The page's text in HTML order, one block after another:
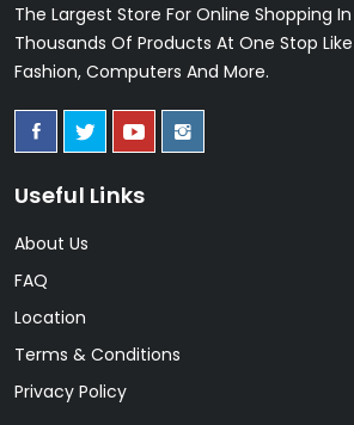
The Largest Store For Online Shopping
Thousands Of Products At One Stop
Fashion, Computers And More.
Useful Links
About Us
FAQ
Location
Terms & Conditions
Privacy Policy